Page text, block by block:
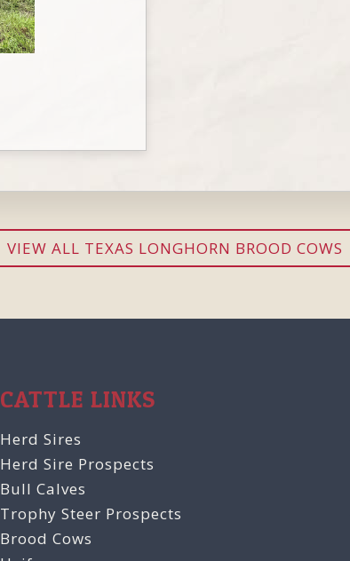
VIEW ALL TEXAS LONGHORN BROOD COWS
CATTLE LINKS
Herd Sires
Herd Sire Prospects
Bull Calves
Trophy Steer Prospects
Brood Cows